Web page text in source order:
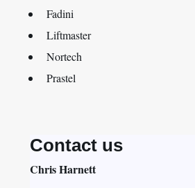
Fadini
Liftmaster
Nortech
Prastel
Contact us
Chris Harnett